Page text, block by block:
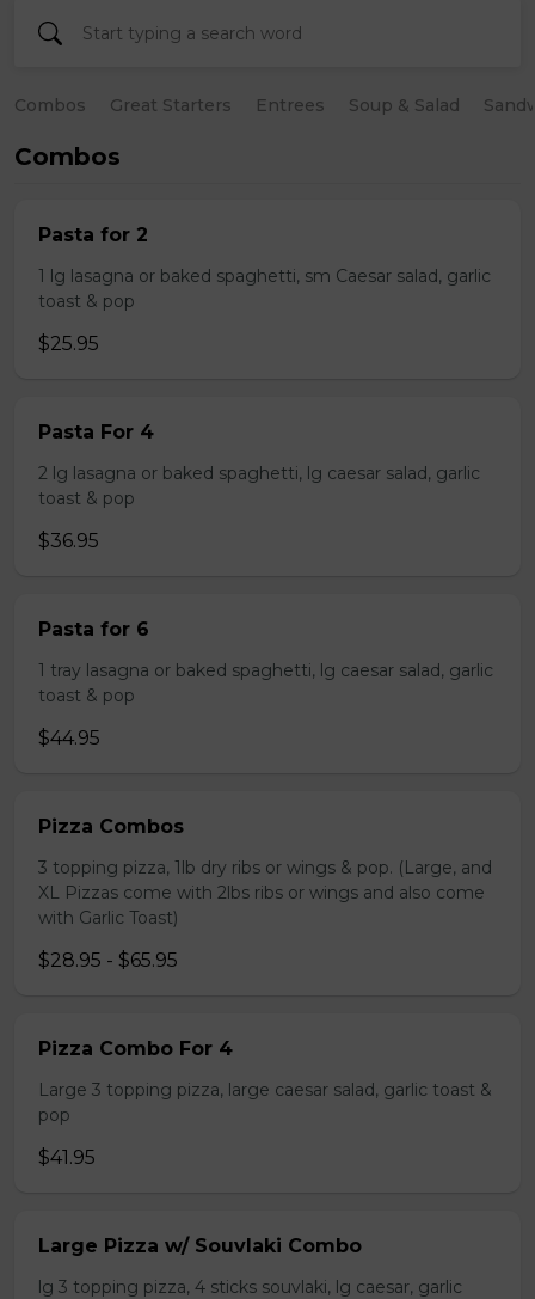
Combos Great Starters Entrees Soup & Salad
Combos
Pasta for 2
1 lg lasagna or baked spaghetti, sm Caesar salad, garlic
toast & pop
$25.95
Pasta For 4
2 lg lasagna or baked spaghetti, lg caesar salad, garlic
toast & pop
$36.95
Pasta for 6
1 tray lasagna or baked spaghetti, lg caesar salad, garlic
toast & pop
$44.95
Pizza Combos
3 topping pizza, 1lb dry ribs or wings & pop. (Large, and
XL Pizzas come with 2lbs ribs or wings and also come
with Garlic Toast)
$28.95 - $65.95
Pizza Combo For 4
Large 3 topping pizza, large caesar salad, garlic toast &
pop
$41.95
Large Pizza w/ Souvlaki Combo
lg 3 topping pizza, 4 sticks souvlaki, lg caesar, garlic